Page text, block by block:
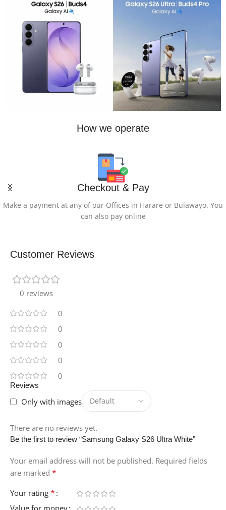
How we operate
Checkout & Pay
Make a payment at any of our Offices in Harare or Bulawayo. You
can also pay online
Customer Reviews
0 reviews
0
0
0
0
0
Reviews
Only with images
There are no reviews yet.
Be the first to review “Samsung Galaxy S26 Ultra White”
Your email address will not be published. Required fields
are marked *
Your rating *